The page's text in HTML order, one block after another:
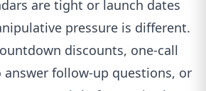
are tight or launch dates
pressure is different.
discounts, one-call
answer follow-up questions, or